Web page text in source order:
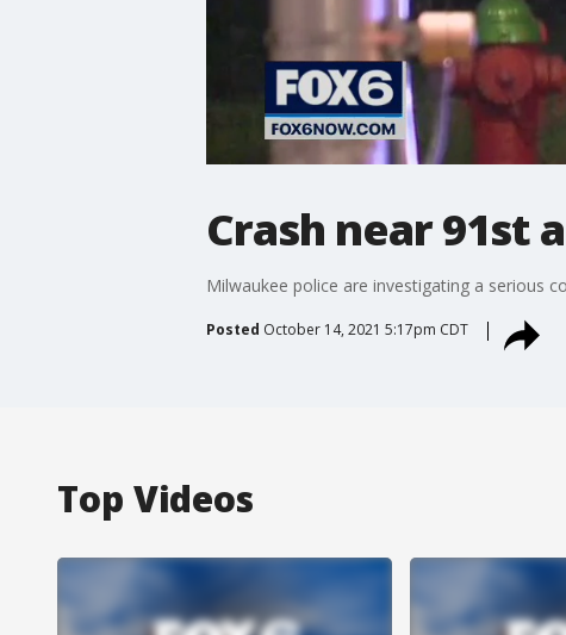
Crash near 91st
Milwaukee police are investigating a serious
Posted October 14, 2021 5:17pm CDT
Top Videos